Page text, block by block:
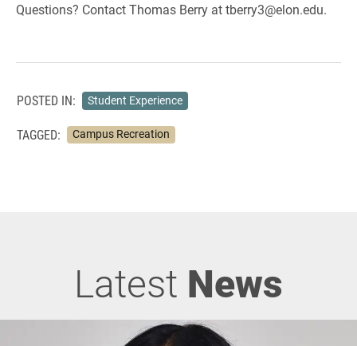
Questions? Contact Thomas Berry at tberry3@elon.edu.
POSTED IN: Student Experience
TAGGED: Campus Recreation
Latest News